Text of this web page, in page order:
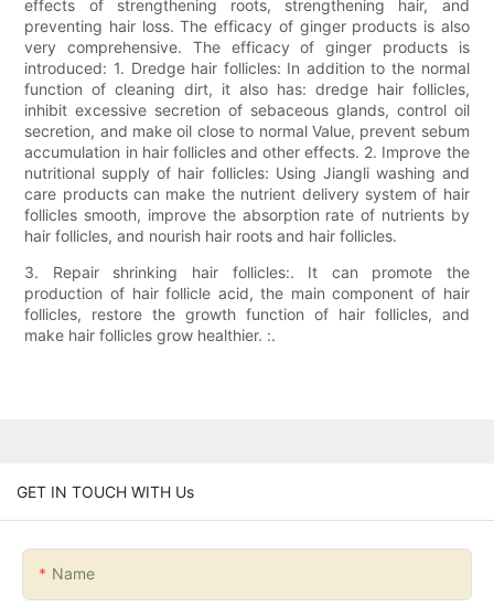
effects of strengthening roots, strengthening hair, and
preventing hair loss. The efficacy of ginger products is also
very comprehensive. The efficacy of ginger products is
introduced: 1. Dredge hair follicles: In addition to the normal
function of cleaning dirt, it also has: dredge hair follicles,
inhibit excessive secretion of sebaceous glands, control oil
secretion, and make oil close to normal Value, prevent sebum
accumulation in hair follicles and other effects. 2. Improve the
nutritional supply of hair follicles: Using Jiangli washing and
care products can make the nutrient delivery system of hair
follicles smooth, improve the absorption rate of nutrients by
hair follicles, and nourish hair roots and hair follicles.
3. Repair shrinking hair follicles:. It can promote the
production of hair follicle acid, the main component of hair
follicles, restore the growth function of hair follicles, and
make hair follicles grow healthier. :.
GET IN TOUCH WITH Us
Name